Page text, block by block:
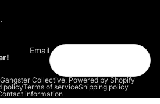
Email
Collective Powered by Shopify
policyTerms of serviceShipping policy
information